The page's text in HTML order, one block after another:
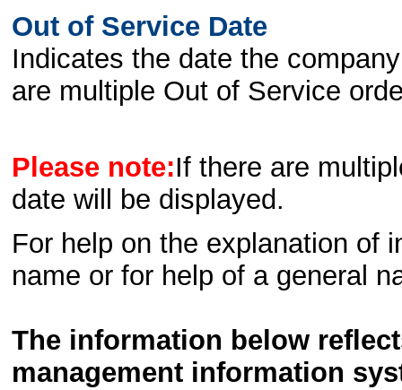
Out of Service Date
Indicates the date the
are multiple Out of Service
Please note:If there are
date will be displayed.
For help on the explanation of
name or for help of a general
The information below
management information